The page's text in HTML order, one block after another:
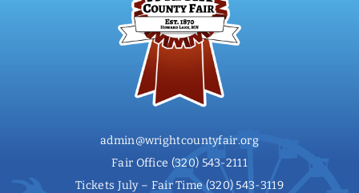
admin@wrightcountyfair.org
Fair Office (320) 543-2111
Tickets July – Fair Time (320) 543-3119